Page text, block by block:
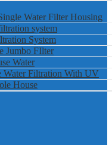
Water Filter Housing
system
System
Jumbo FIlter
Water
Water Filtration With UV
House